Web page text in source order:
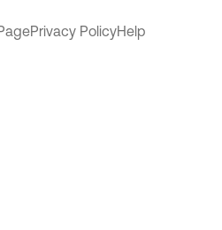
Privacy PolicyHelp